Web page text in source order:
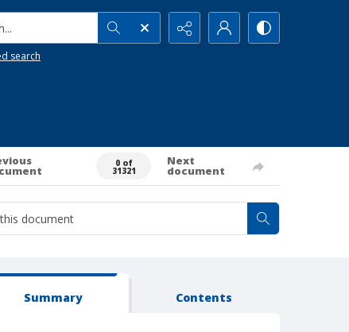
search
0 of
31321
Next
document
Summary Contents